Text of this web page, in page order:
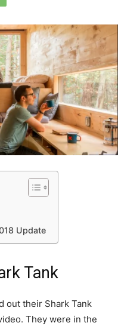
Update
Tank
out their Shark Tank
They were in the